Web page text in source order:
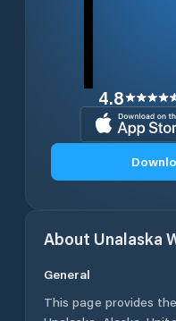
4.8
About Unalaska
General
This page provides